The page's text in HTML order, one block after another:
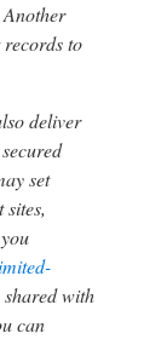
Another
to
deliver
set
with
can